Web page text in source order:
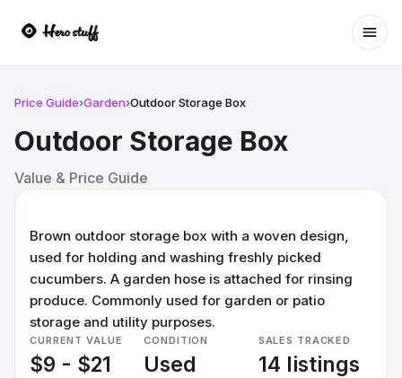
Price Guide›Garden›Outdoor Storage Box
Outdoor Storage Box
Value & Price Guide
Brown outdoor storage box with a woven design,
used for holding and washing freshly picked
cucumbers. A garden hose is attached for rinsing
produce. Commonly used for garden or patio
storage and utility purposes.
CURRENT VALUE
$9 - $21
CONDITION
Used
SALES TRACKED
14 listings